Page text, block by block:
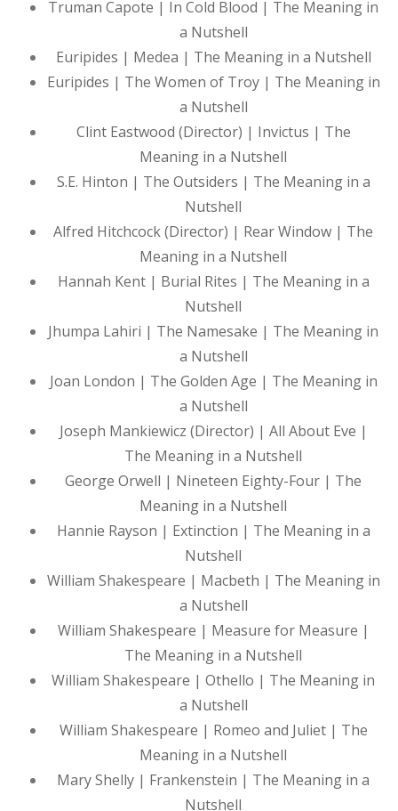
Truman Capote | In Cold Blood | The Meaning in
a Nutshell
Euripides | Medea | The Meaning in a Nutshell
Euripides | The Women of Troy | The Meaning in
a Nutshell
Clint Eastwood (Director) | Invictus | The
Meaning in a Nutshell
S.E. Hinton | The Outsiders | The Meaning in a
Nutshell
Alfred Hitchcock (Director) | Rear Window | The
Meaning in a Nutshell
Hannah Kent | Burial Rites | The Meaning in a
Nutshell
Jhumpa Lahiri | The Namesake | The Meaning in
a Nutshell
Joan London | The Golden Age | The Meaning in
a Nutshell
Joseph Mankiewicz (Director) | All About Eve |
The Meaning in a Nutshell
George Orwell | Nineteen Eighty-Four | The
Meaning in a Nutshell
Hannie Rayson | Extinction | The Meaning in a
Nutshell
William Shakespeare | Macbeth | The Meaning in
a Nutshell
William Shakespeare | Measure for Measure |
The Meaning in a Nutshell
William Shakespeare | Othello | The Meaning in
a Nutshell
William Shakespeare | Romeo and Juliet | The
Meaning in a Nutshell
Mary Shelly | Frankenstein | The Meaning in a
Nutshell